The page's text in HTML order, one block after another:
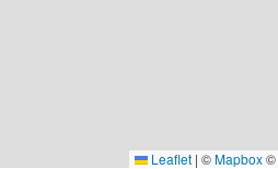
Leaflet | ©Mapbox©